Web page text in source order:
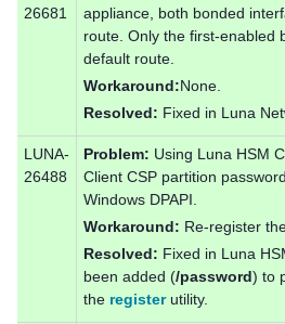
26681
appliance, both bonded
route. Only the first-enabled
default route.
Workaround:None.
Resolved: Fixed in Luna
LUNA-
26488
Problem: Using Luna HSM
Client CSP partition
Windows DPAPI.
Workaround: Re-register
Resolved: Fixed in Luna
been added (/password) to
the registerutility.